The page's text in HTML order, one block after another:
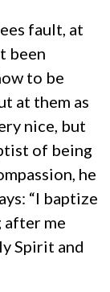
fault, at
been
to be
at them as
nice, but
of being
he
“I baptize
after me
Spirit and